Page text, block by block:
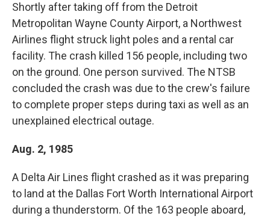
Shortly after taking off from the Detroit
Metropolitan Wayne County Airport, a Northwest
Airlines flight struck light poles and a rental car
facility. The crash killed 156 people, including two
on the ground. One person survived. The NTSB
concluded the crash was due to the crew's failure
to complete proper steps during taxi as well as an
unexplained electrical outage.
Aug. 2, 1985
A Delta Air Lines flight crashed as it was preparing
to land at the Dallas Fort Worth International Airport
during a thunderstorm. Of the 163 people aboard,